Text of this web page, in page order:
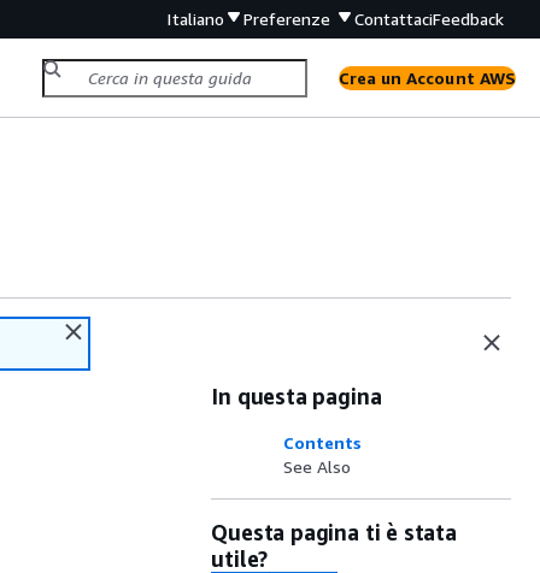
Italiano Preferenze ContattaciFeedback
Crea un Account AWS
In questa pagina
Contents
See Also
Questa pagina ti è stata
utile?